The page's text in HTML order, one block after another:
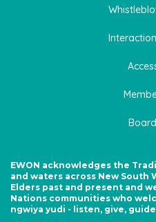
EWON acknowledges the
and waters across New South
Elders past and present and
Nations communities who
ngwiya yudi - listen, give, guide